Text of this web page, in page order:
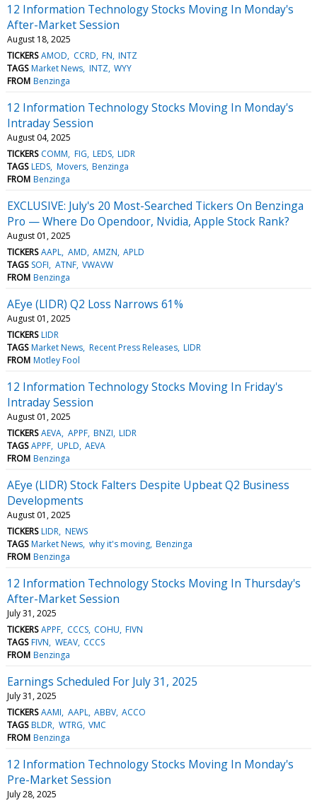
12 Information Technology Stocks Moving In Monday's
After-Market Session
August 18, 2025
TICKERS AMOD CCRD FN INTZ
TAGS Market News INTZ WYY
FROM Benzinga
12 Information Technology Stocks Moving In Monday's
Intraday Session
August 04, 2025
TICKERS COMM FIG LEDS LIDR
TAGS LEDS Movers Benzinga
FROM Benzinga
EXCLUSIVE: July's 20 Most-Searched Tickers On Benzinga
Pro — Where Do Opendoor, Nvidia, Apple Stock Rank?
August 01, 2025
TICKERS AAPL AMD AMZN APLD
TAGS SOFI ATNF VWAVW
FROM Benzinga
AEye (LIDR) Q2 Loss Narrows 61%
August 01, 2025
TICKERS LIDR
TAGS Market News Recent Press Releases LIDR
FROM Motley Fool
12 Information Technology Stocks Moving In Friday's
Intraday Session
August 01, 2025
TICKERS AEVA APPF BNZI LIDR
TAGS APPF UPLD AEVA
FROM Benzinga
AEye (LIDR) Stock Falters Despite Upbeat Q2 Business
Developments
August 01, 2025
TICKERS LIDR NEWS
TAGS Market News why it's moving Benzinga
FROM Benzinga
12 Information Technology Stocks Moving In Thursday's
After-Market Session
July 31, 2025
TICKERS APPF CCCS COHU FIVN
TAGS FIVN WEAV CCCS
FROM Benzinga
Earnings Scheduled For July 31, 2025
July 31, 2025
TICKERS AAMI AAPL ABBV ACCO
TAGS BLDR WTRG VMC
FROM Benzinga
12 Information Technology Stocks Moving In Monday's
Pre-Market Session
July 28, 2025